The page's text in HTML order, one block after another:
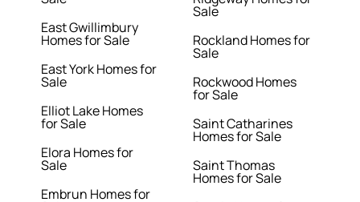
East Gwillimbury
Homes for Sale
East York Homes for
Sale
Elliot Lake Homes
for Sale
Elora Homes for
Sale
Embrun Homes for
Sale
Rockland Homes for
Sale
Rockwood Homes
for Sale
Saint Catharines
Homes for Sale
Saint Thomas
Homes for Sale